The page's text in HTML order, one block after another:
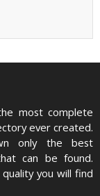
most complete
ever created.
only the best
can be found.
you will find